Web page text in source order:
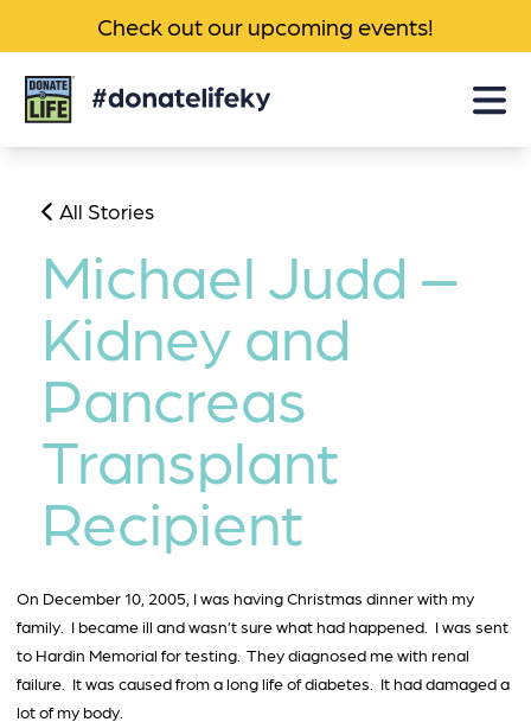
Check out our upcoming events!
Donate
Life
All Stories
Michael Judd –
Kidney and
Pancreas
Transplant
Recipient
On December 10, 2005, I was having Christmas dinner with my
family. I became ill and wasn’t sure what had happened. I was sent
to Hardin Memorial for testing. They diagnosed me with renal
failure. It was caused from a long life of diabetes. It had damaged a
lot of my body.